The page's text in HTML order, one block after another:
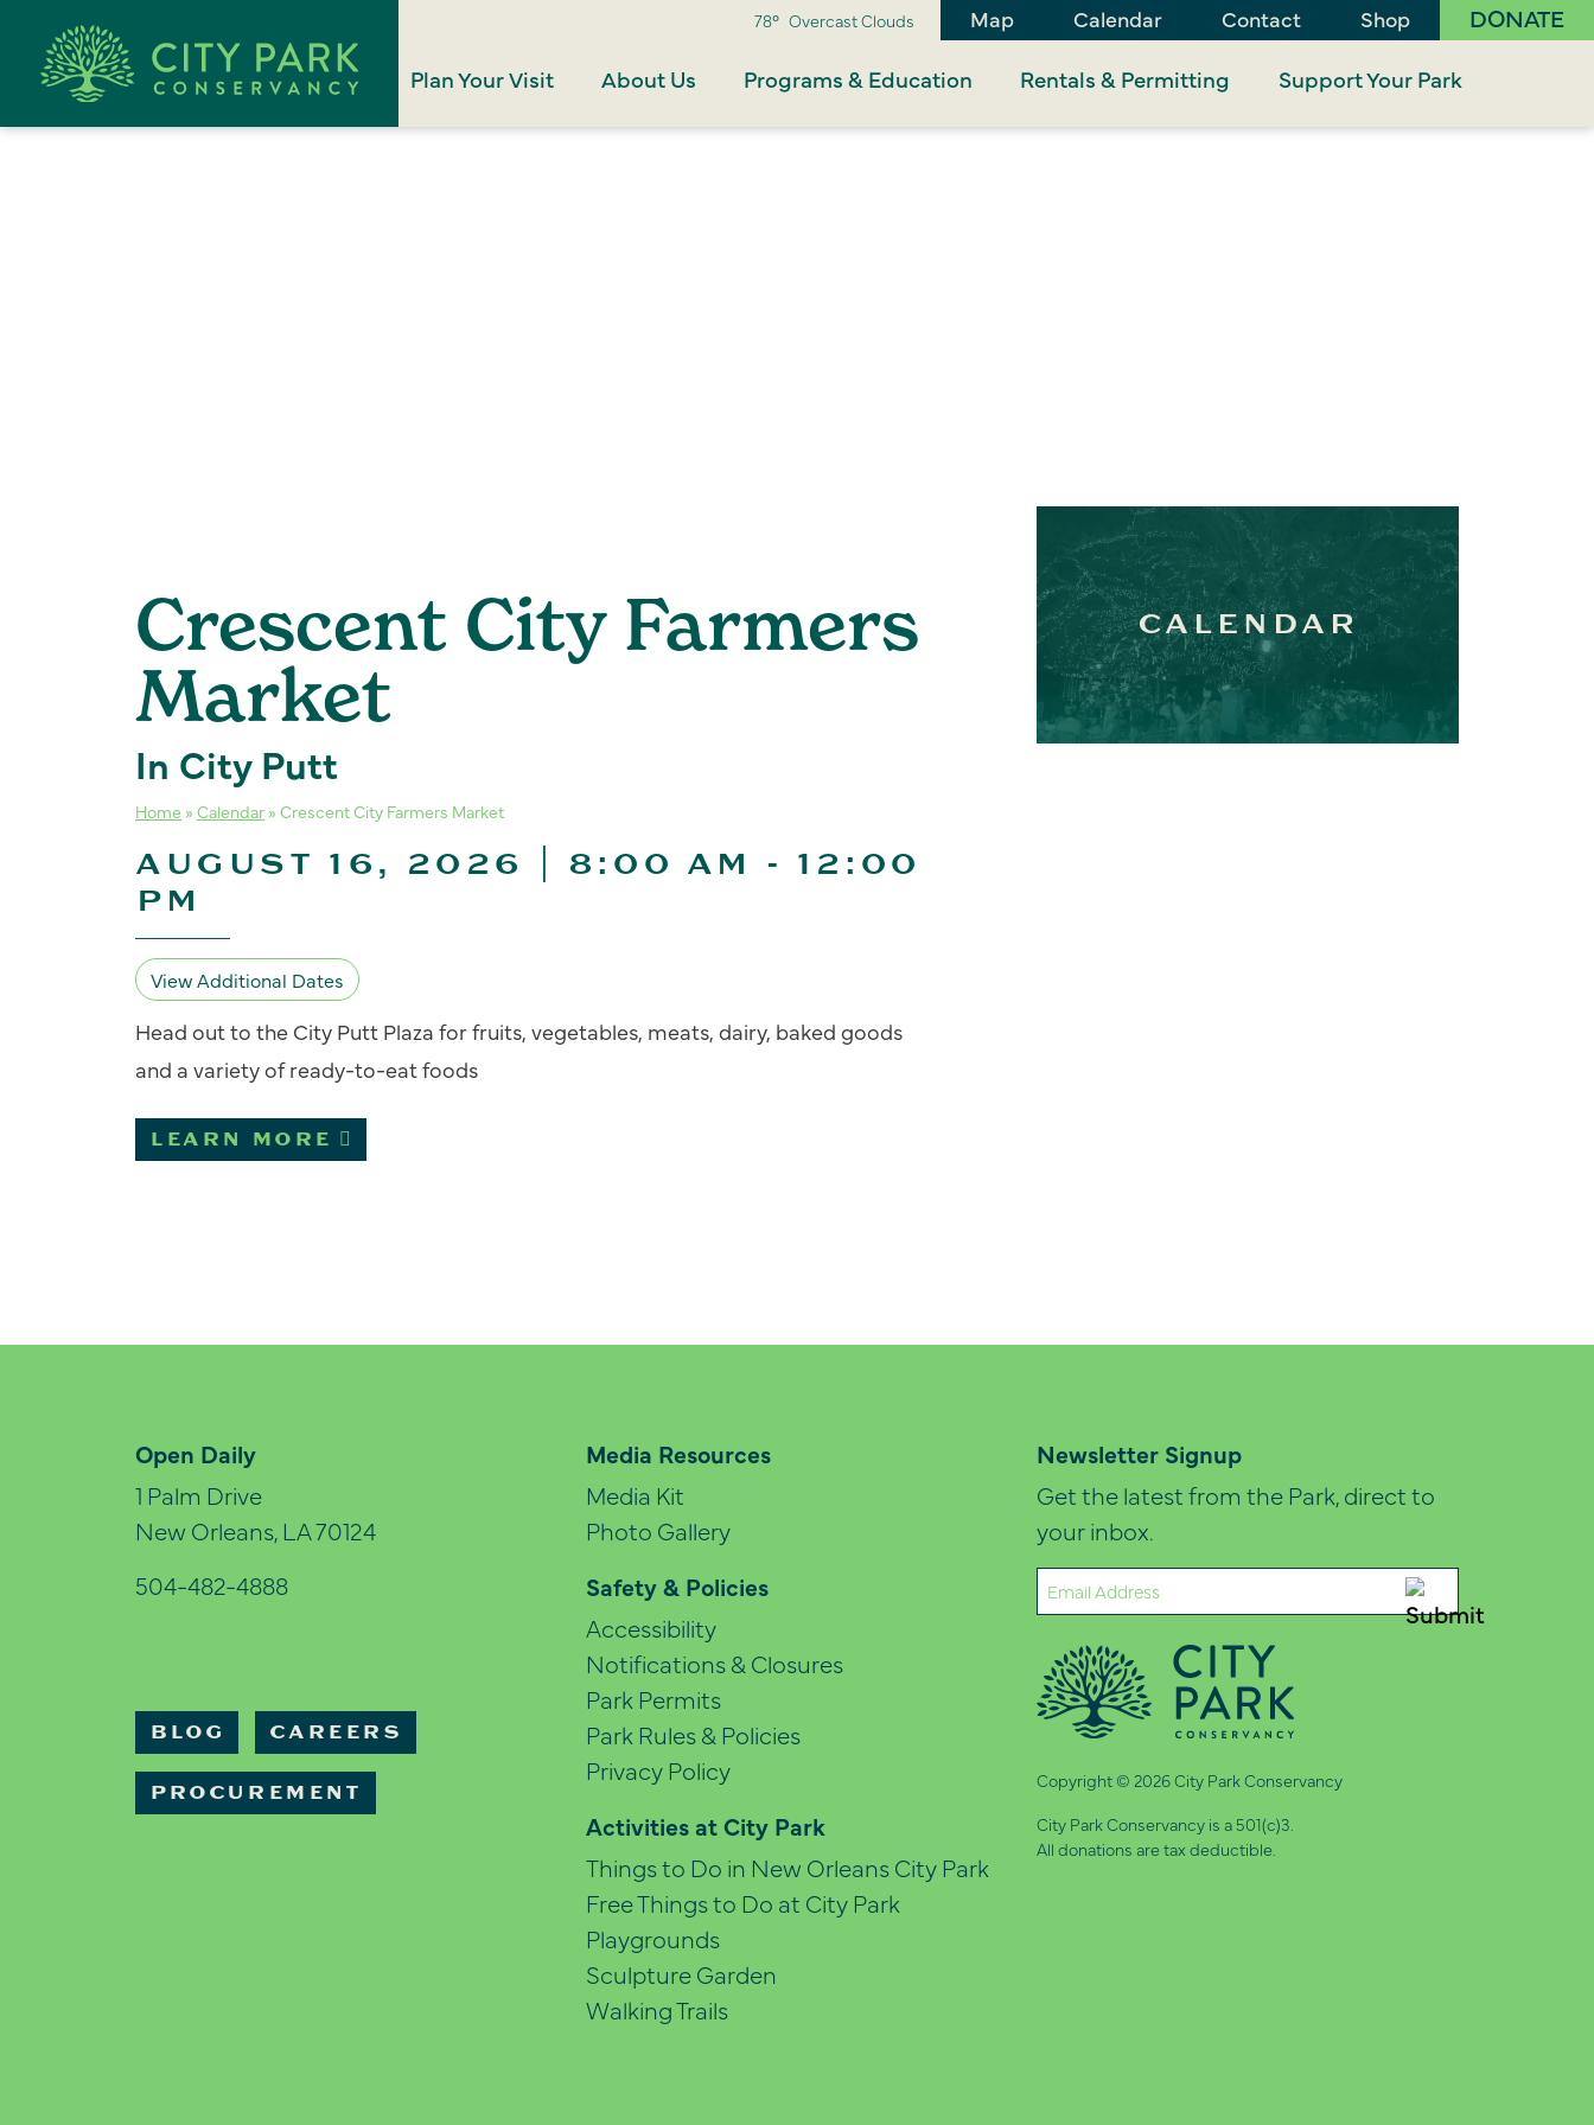
78° Overcast Clouds Map Calendar Contact Shop DONATE
Plan Your Visit About Us Programs & Education Rentals & Permitting Support Your Park
Crescent City Farmers
Market
In City Putt
Home » Calendar » Crescent City Farmers Market
AUGUST 16, 2026 | 8:00 AM - 12:00
PM
View Additional Dates
Head out to the City Putt Plaza for fruits, vegetables, meats, dairy, baked goods
and a variety of ready-to-eat foods
LEARN MORE
CALENDAR
Open Daily
1 Palm Drive
New Orleans, LA 70124
504-482-4888
BLOG CAREERS
PROCUREMENT
Media Resources
Media Kit
Photo Gallery
Safety & Policies
Accessibility
Notifications & Closures
Park Permits
Park Rules & Policies
Privacy Policy
Activities at City Park
Things to Do in New Orleans City Park
Free Things to Do at City Park
Playgrounds
Sculpture Garden
Walking Trails
Newsletter Signup
Get the latest from the Park, direct to
your inbox.
Email
(Required)
Copyright © 2026 City Park Conservancy
City Park Conservancy is a 501(c)3.
All donations are tax deductible.